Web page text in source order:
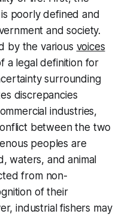
poorly defined and
and society.
by the various voices
a legal definition for
surrounding
discrepancies
industries,
between the two
peoples are
waters, and animal
from non-
of their
industrial fishers may